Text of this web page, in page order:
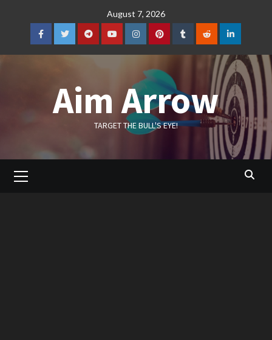
August 7, 2026
FacebookTwitterTelegramYouTubeInstagramPinterestTumblrRedditLinkedIn
Aim Arrow
TARGET THE BULL'S EYE!
Menu